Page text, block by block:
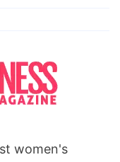
women's